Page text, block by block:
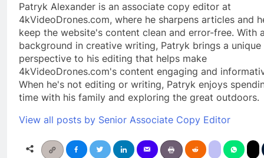
Patryk Alexander is an associate copy editor at
4kVideoDrones.com, where he sharpens articles and
keep the website's content clean and error-free. With
background in creative writing, Patryk brings a unique
perspective to his editing that helps make
4kVideoDrones.com's content engaging and
When he's not editing or writing, Patryk enjoys
time with his family and exploring the great outdoors.
View all posts by Senior Associate Copy Editor